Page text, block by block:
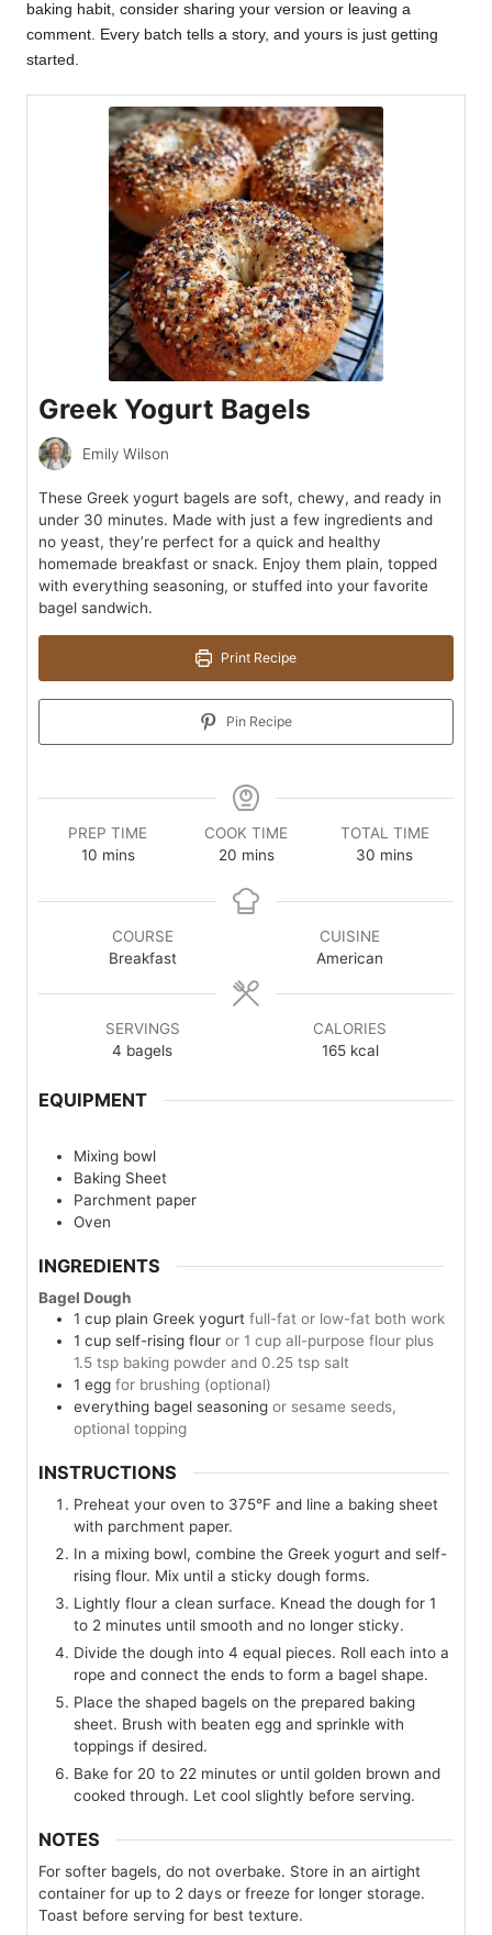
baking habit, consider sharing your version or leaving a
comment. Every batch tells a story, and yours is just getting
started.
Greek Yogurt Bagels
Emily Wilson
These Greek yogurt bagels are soft, chewy, and ready in
under 30 minutes. Made with just a few ingredients and
no yeast, they’re perfect for a quick and healthy
homemade breakfast or snack. Enjoy them plain, topped
with everything seasoning, or stuffed into your favorite
bagel sandwich.
Print Recipe
Pin Recipe
PREP TIME
10minutes
mins
COOK TIME
20minutes
mins
TOTAL TIME
30 minutes
mins
COURSE
Breakfast
CUISINE
American
SERVINGS
4 bagels
CALORIES
165 kcal
EQUIPMENT
Mixing bowl
Baking Sheet
Parchment paper
Oven
INGREDIENTS
Bagel Dough
1 cup plain Greek yogurt full-fat or low-fat both work
1 cup self-rising flour or 1 cup all-purpose flour plus
1.5 tsp baking powder and 0.25 tsp salt
1 egg for brushing (optional)
everything bagel seasoning or sesame seeds,
optional topping
INSTRUCTIONS
Preheat your oven to 375°F and line a baking sheet
with parchment paper.
In a mixing bowl, combine the Greek yogurt and self-
rising flour. Mix until a sticky dough forms.
Lightly flour a clean surface. Knead the dough for 1
to 2 minutes until smooth and no longer sticky.
Divide the dough into 4 equal pieces. Roll each into a
rope and connect the ends to form a bagel shape.
Place the shaped bagels on the prepared baking
sheet. Brush with beaten egg and sprinkle with
toppings if desired.
Bake for 20 to 22 minutes or until golden brown and
cooked through. Let cool slightly before serving.
NOTES
For softer bagels, do not overbake. Store in an airtight
container for up to 2 days or freeze for longer storage.
Toast before serving for best texture.